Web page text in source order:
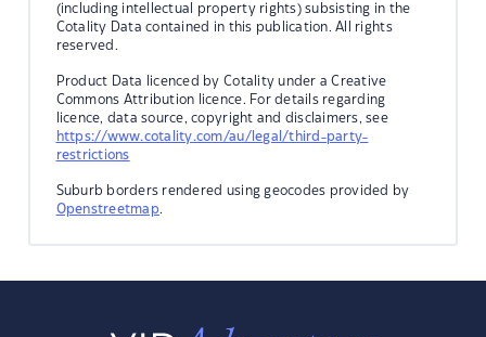
(including intellectual property rights) subsisting in the
Cotality Data contained in this publication. All rights
reserved.
Product Data licenced by Cotality under a Creative
Commons Attribution licence. For details regarding
licence, data source, copyright and disclaimers, see
https://www.cotality.com/au/legal/third-party-
restrictions
Suburb borders rendered using geocodes provided by
Openstreetmap.